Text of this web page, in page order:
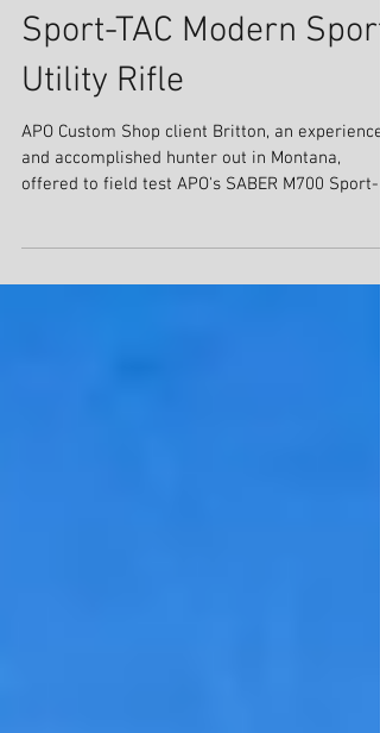
SABER® M700™ .30-06
Sport-TAC Modern Sport
Utility Rifle
offered to field test APO's SABER M700 Sport-
TAC